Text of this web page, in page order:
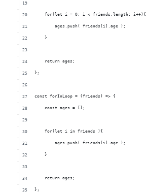
        for(let i = 0; i < friends.length; i++){
            ages.push( friends[i].age );
        }
        return ages;
    };
    const forInLoop = (friends) => {
        const ages = [];
        for(let i in friends ){
            ages.push( friends[i].age );
        }
        return ages;
    };